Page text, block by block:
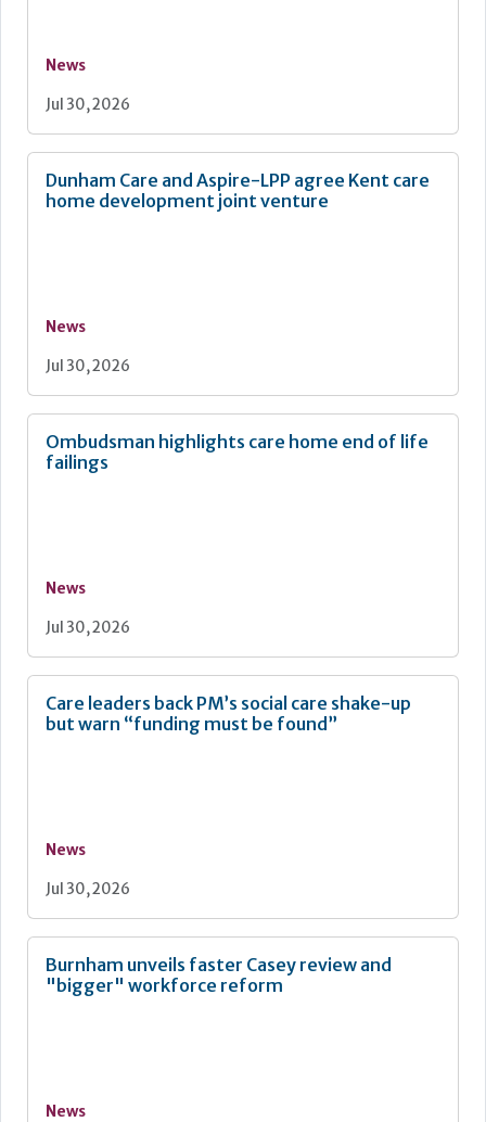
News
Jul 30, 2026
Dunham Care and Aspire-LPP agree Kent care
home development joint venture
News
Jul 30, 2026
Ombudsman highlights care home end of life
failings
News
Jul 30, 2026
Care leaders back PM’s social care shake-up
but warn “funding must be found”
News
Jul 30, 2026
Burnham unveils faster Casey review and
"bigger" workforce reform
News